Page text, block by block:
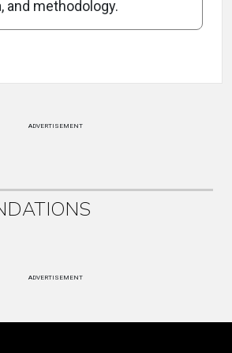
and methodology.
ADVERTISEMENT
ADVERTISEMENT